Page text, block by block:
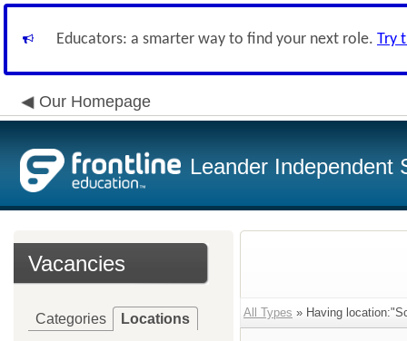
Educators: a smarter way to find your next role. Try
Our Homepage
Leander Independent
Vacancies
Categories Locations All Types » Having